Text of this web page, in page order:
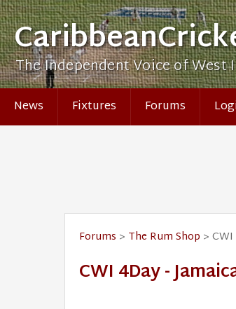
The Independent Voice of West
News Fixtures Forums
Forums > The Rum Shop >
CWI 4Day -